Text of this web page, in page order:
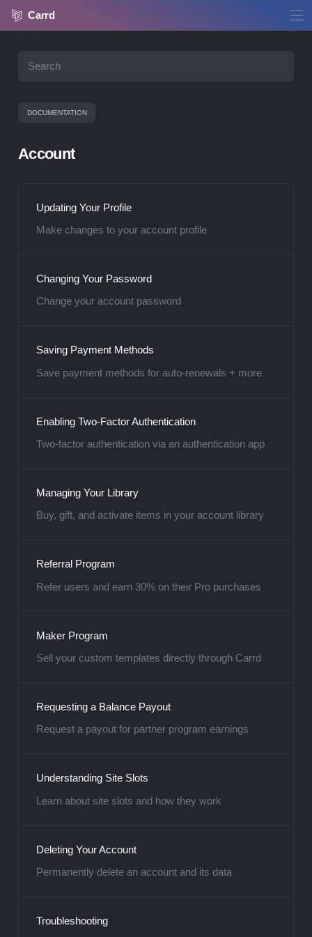
Carrd
DOCUMENTATION
Account
Updating Your Profile
Make changes to your account profile
Changing Your Password
Change your account password
Saving Payment Methods
Save payment methods for auto-renewals + more
Enabling Two-Factor Authentication
Two-factor authentication via an authentication app
Managing Your Library
Buy, gift, and activate items in your account library
Referral Program
Refer users and earn 30% on their Pro purchases
Maker Program
Sell your custom templates directly through Carrd
Requesting a Balance Payout
Request a payout for partner program earnings
Understanding Site Slots
Learn about site slots and how they work
Deleting Your Account
Permanently delete an account and its data
Troubleshooting